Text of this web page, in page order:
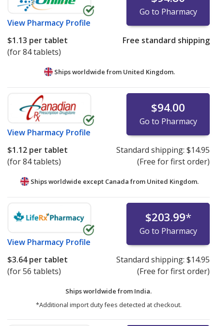
View Pharmacy Profile
Go to Pharmacy
$1.13 per tablet
(for 84 tablets)
Free standard shipping
Ships worldwide from United Kingdom.
View Pharmacy Profile
$94.00
Go to Pharmacy
$1.12 per tablet
(for 84 tablets)
Standard shipping: $14.95
(Free for first order)
Ships worldwide except Canada from United Kingdom.
View Pharmacy Profile
$203.99*
Go to Pharmacy
$3.64per tablet
(for 56 tablets)
Standard shipping: $14.95
(Free for first order)
Ships worldwide from India.
*Additional import duty fees detected at checkout.